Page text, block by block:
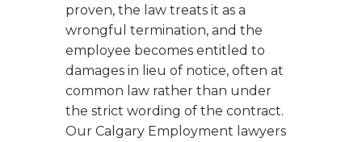
proven, the law treats it as a
wrongful termination, and the
employee becomes entitled to
damages in lieu of notice, often at
common law rather than under
the strict wording of the contract.
Our Calgary Employment lawyers